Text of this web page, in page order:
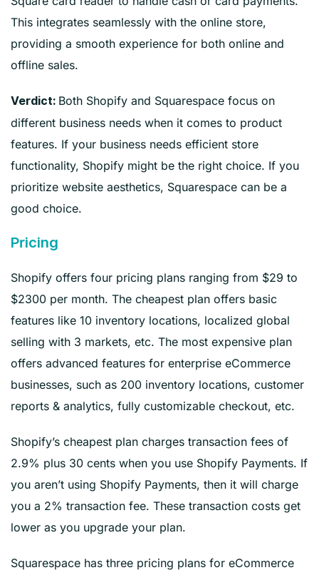
This integrates seamlessly with the online store,
providing a smooth experience for both online and
offline sales.
Verdict: Both Shopify and Squarespace focus on
different business needs when it comes to product
features. If your business needs efficient store
functionality, Shopify might be the right choice. If you
prioritize website aesthetics, Squarespace can be a
good choice.
Pricing
Shopify offers four pricing plans ranging from $29 to
$2300 per month. The cheapest plan offers basic
features like 10 inventory locations, localized global
selling with 3 markets, etc. The most expensive plan
offers advanced features for enterprise eCommerce
businesses, such as 200 inventory locations, customer
reports & analytics, fully customizable checkout, etc.
Shopify’s cheapest plan charges transaction fees of
2.9% plus 30 cents when you use Shopify Payments. If
you aren’t using Shopify Payments, then it will charge
you a 2% transaction fee. These transaction costs get
lower as you upgrade your plan.
Squarespace has three pricing plans for eCommerce